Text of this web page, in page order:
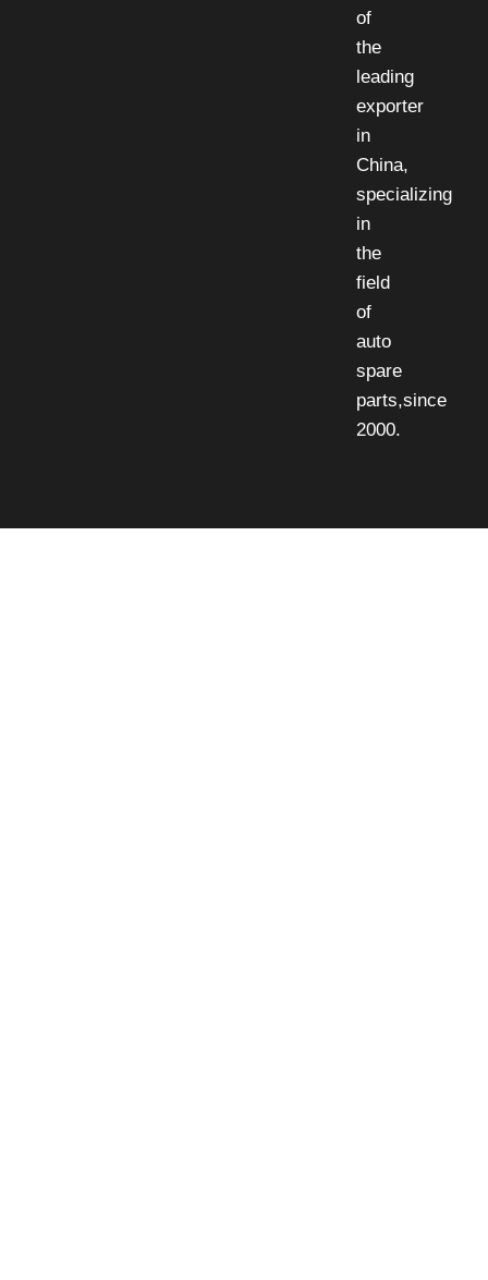
of
the
leading
exporter
in
China,
specializing
in
the
field
of
auto
spare
parts,since
2000.